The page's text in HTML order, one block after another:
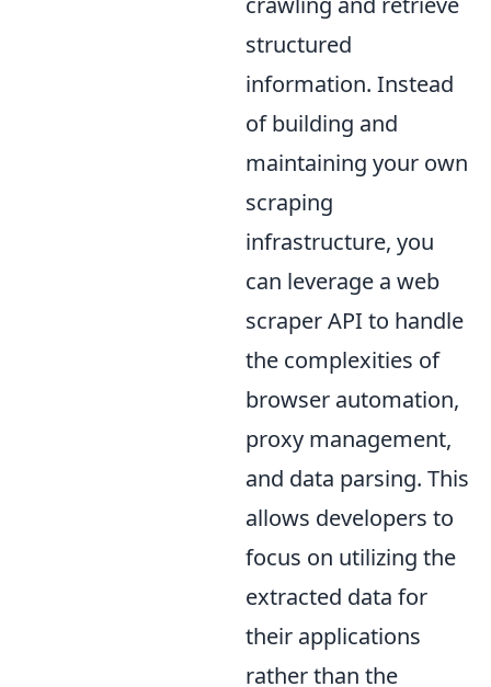
structured
information. Instead
of building and
maintaining your own
scraping
infrastructure, you
can leverage a web
scraper API to handle
the complexities of
browser automation,
proxy management,
and data parsing. This
allows developers to
focus on utilizing the
extracted data for
their applications
rather than the